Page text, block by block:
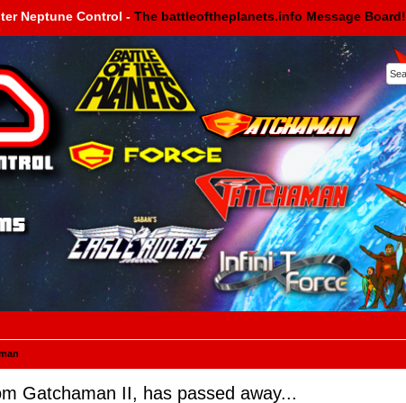
Neptune Control - The battleoftheplanets.info Message Board!
Gatchaman II, has passed away...